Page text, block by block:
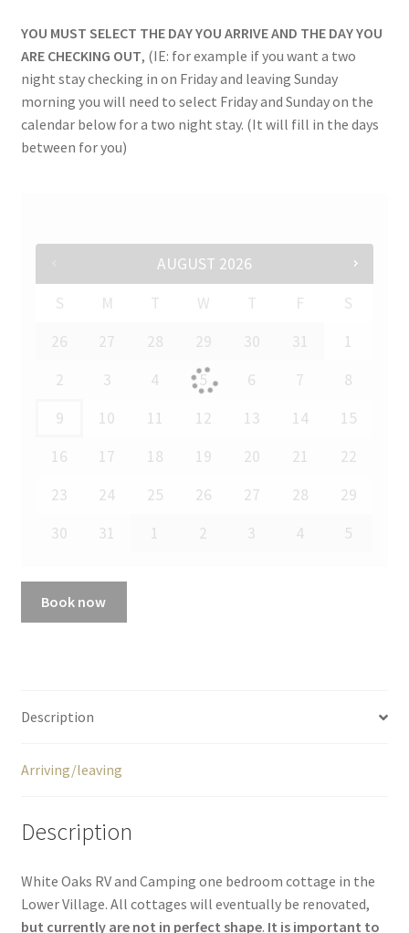
YOU MUST SELECT THE DAY YOU ARRIVE AND THE DAY YOU
ARE CHECKING OUT, (IE: for example if you want a two
night stay checking in on Friday and leaving Sunday
morning you will need to select Friday and Sunday on the
calendar below for a two night stay. (It will fill in the days
between for you)
AUGUST 2026
S
M T W T F
S
26
27 28 29 30 31
1
2
3 4 5 6 7
8
9
10 11 12 13 14
15
16
17 18 19 20 21
22
23
24 25 26 27 28
29
30
31 1 2 3 4 5
Book now
Description
Arriving/leaving
Description
White Oaks RV and Camping one bedroom cottage in the
Lower Village. All cottages will eventually be renovated,
but currently are not in perfect shape. It is important to